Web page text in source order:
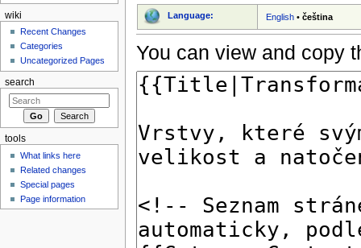
Language: English •čeština
You can view and copy
wiki
Recent Changes
Categories
Uncategorized Pages
search
tools
What links here
Related changes
Special pages
Page information